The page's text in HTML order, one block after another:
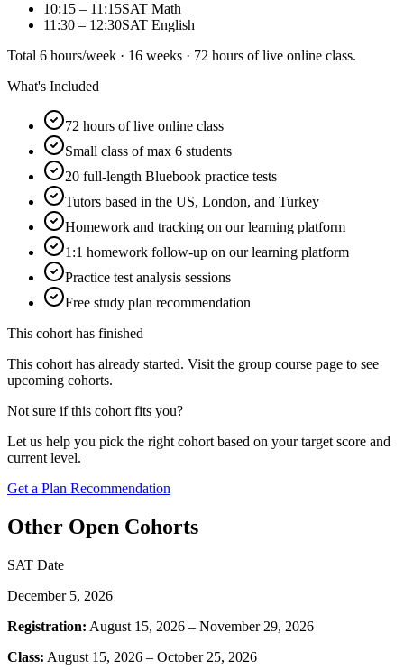
10:15 – 11:15SAT Math
11:30 – 12:30SAT English
Total 6 hours/week · 16 weeks · 72 hours of live online class.
What's Included
72 hours of live online class
Small class of max 6 students
20 full-length Bluebook practice tests
Tutors based in the US, London, and Turkey
Homework and tracking on our learning platform
1:1 homework follow-up on our learning platform
Practice test analysis sessions
Free study plan recommendation
This cohort has finished
This cohort has already started. Visit the group course page to see
upcoming cohorts.
Not sure if this cohort fits you?
Let us help you pick the right cohort based on your target score and
current level.
Get a Plan Recommendation
Other Open Cohorts
SAT Date
December 5, 2026
Registration: August 15, 2026 – November 29, 2026
Class: August 15, 2026 – October 25, 2026